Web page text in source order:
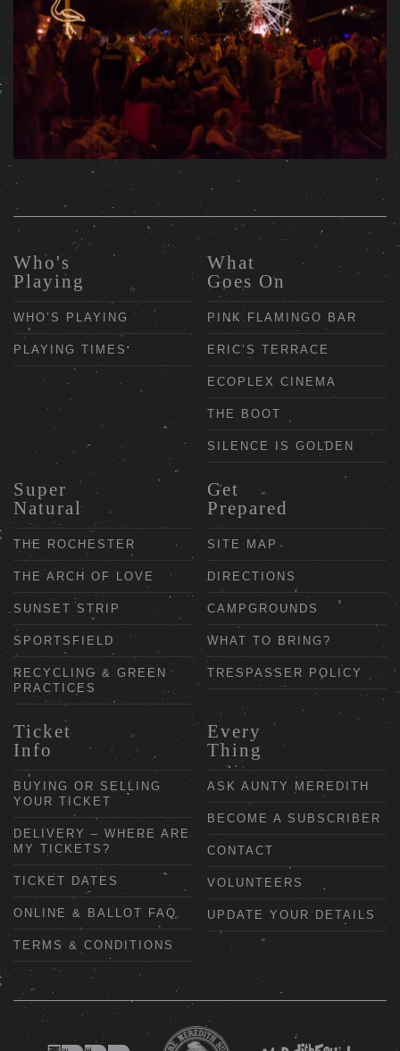
Who's
Playing
WHO’S PLAYING
PLAYING TIMES
What
Goes On
PINK FLAMINGO BAR
ERIC’S TERRACE
ECOPLEX CINEMA
THE BOOT
SILENCE IS GOLDEN
Super
Natural
THE ROCHESTER
THE ARCH OF LOVE
SUNSET STRIP
SPORTSFIELD
RECYCLING & GREEN
PRACTICES
Get
Prepared
SITE MAP
DIRECTIONS
CAMPGROUNDS
WHAT TO BRING?
TRESPASSER POLICY
Ticket
Info
BUYING OR SELLING
YOUR TICKET
DELIVERY – WHERE ARE
MY TICKETS?
TICKET DATES
ONLINE & BALLOT FAQ
TERMS & CONDITIONS
Every
Thing
ASK AUNTY MEREDITH
BECOME A SUBSCRIBER
CONTACT
VOLUNTEERS
UPDATE YOUR DETAILS